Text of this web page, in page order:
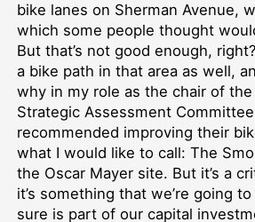
bike lanes on Sherman Avenue,
which some people thought
But that’s not good enough,
a bike path in that area as well,
why in my role as the chair of the
Strategic Assessment
recommended improving their
what I would like to call: The
the Oscar Mayer site. But it’s a
it’s something that we’re going
sure is part of our capital